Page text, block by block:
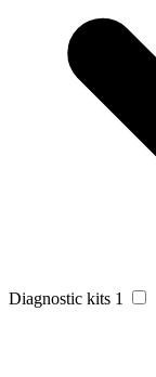
Diagnostic kits 1